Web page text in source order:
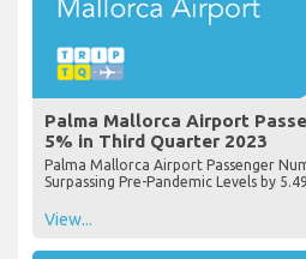
Palma Mallorca Airport
5% in Third Quarter 2023
Palma Mallorca Airport Passenger
Surpassing Pre-Pandemic Levels by
View...